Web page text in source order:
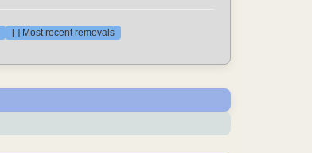
[-] Most recent removals